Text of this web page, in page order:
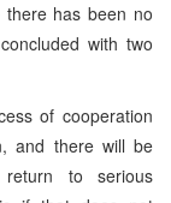
has been no
with two
of cooperation
and there will be
to serious